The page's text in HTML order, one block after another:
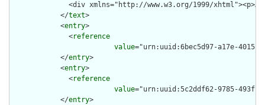
<div xmlns="http://www.w3.org/1999/
            </
text>
            <
entry>
              <
reference
value="urn:uuid:6bec5d97-a17e-4015-
            </
entry>
            <
entry>
              <
reference
value="urn:uuid:5c2ddf62-9785-493f-
            </
entry>